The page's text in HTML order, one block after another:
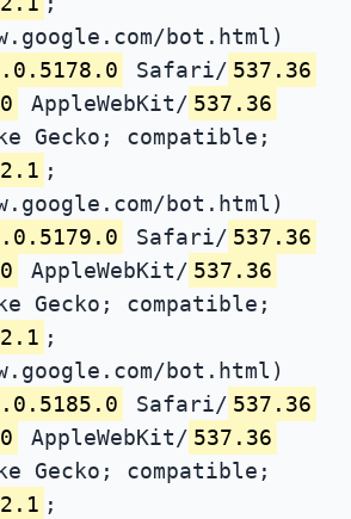
bot.html)
Safari/ 537.36
AppleWebKit/ 537.36
Gecko; compatible;
2.1 ;
bot.html)
Safari/ 537.36
AppleWebKit/ 537.36
Gecko; compatible;
2.1 ;
bot.html)
Safari/ 537.36
AppleWebKit/ 537.36
Gecko; compatible;
2.1 ;